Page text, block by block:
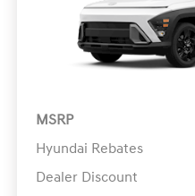
MSRP
Hyundai Rebates
Dealer Discount